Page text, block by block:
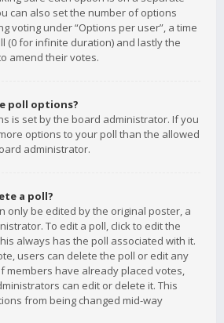
can also set the number of options
voting under “Options per user”, a time
(0 for infinite duration) and lastly the
amend their votes.
poll options?
is set by the board administrator. If you
options to your poll than the allowed
administrator.
a poll?
only be edited by the original poster, a
To edit a poll, click to edit the
always has the poll associated with it.
users can delete the poll or edit any
members have already placed votes,
can edit or delete it. This
from being changed mid-way